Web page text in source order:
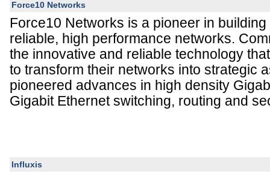
Force10 Networks
Force10 Networks is a pioneer in
reliable, high performance networks.
the innovative and reliable technology
to transform their networks into strategic
pioneered advances in high density
Gigabit Ethernet switching, routing and
Influxis